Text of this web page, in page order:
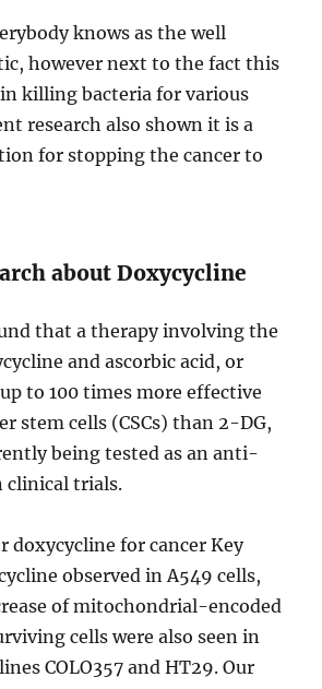
knows as the well
however next to the fact this
killing bacteria for various
research also shown it is a
for stopping the cancer to
about Doxycycline
that a therapy involving the
and ascorbic acid, or
to 100 times more effective
stem cells (CSCs) than 2-DG,
being tested as an anti-
clinical trials.
doxycycline for cancer Key
observed in A549 cells,
of mitochondrial-encoded
cells were also seen in
COLO357 and HT29. Our